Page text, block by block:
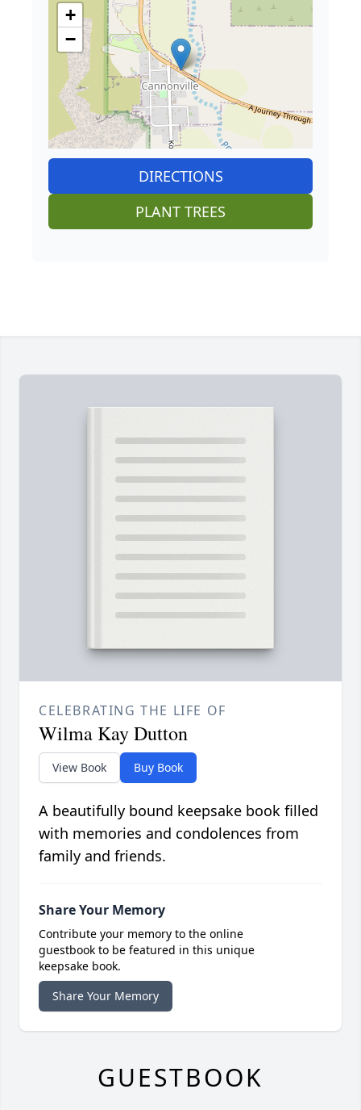
+
−
DIRECTIONS
PLANT TREES
CELEBRATING THE LIFE OF
Wilma Kay Dutton
View Book Buy Book
A beautifully bound keepsake book filled
with memories and condolences from
family and friends.
Share Your Memory
Contribute your memory to the online
guestbook to be featured in this unique
keepsake book.
Share Your Memory
GUESTBOOK